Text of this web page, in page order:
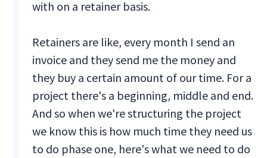
with on a retainer basis.
Retainers are like, every month I send an
invoice and they send me the money and
they buy a certain amount of our time. For a
project there's a beginning, middle and end.
And so when we're structuring the project
we know this is how much time they need us
to do phase one, here's what we need to do